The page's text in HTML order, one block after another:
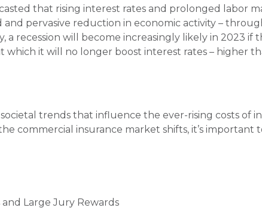
that rising interest rates and prolonged labor
pervasive reduction in economic activity –
a recession will become increasingly likely in 2023 if
it will no longer boost interest rates – higher
trends that influence the ever-rising costs of
commercial insurance market shifts, it’s
Large Jury Rewards